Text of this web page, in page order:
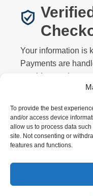
To provide the best
and/or access device
allow us to process data
site. Not consenting or
features and functions.
Your information is
Payments are
providers and
Copyright © 2026